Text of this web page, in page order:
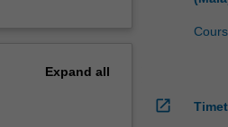
Expand all
open_in_new